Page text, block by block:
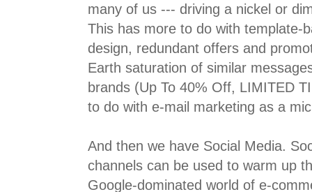
many of us --- driving a nickel or
This has more to do with template-
design, redundant offers and
Earth saturation of similar
brands (Up To 40% Off, LIMITED
to do with e-mail marketing as a
And then we have Social Media.
channels can be used to warm up
Google-dominated world of e-